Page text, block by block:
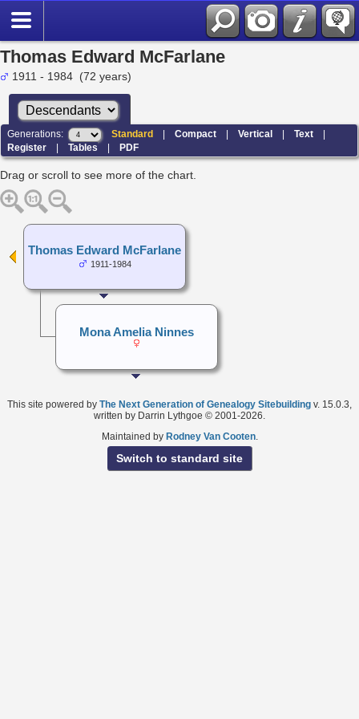
Thomas Edward McFarlane
1911 - 1984 (72 years)
Generations: Standard |Compact |Vertical |Text |
Register |Tables|PDF
Drag or scroll to see more of the chart.
Thomas Edward McFarlane
1911-1984
Mona Amelia Ninnes
This site powered by The Next Generation of Genealogy Sitebuilding v. 15.0.3,
written by Darrin Lythgoe © 2001-2026.
Maintained by Rodney Van Cooten.
Switch to standard site